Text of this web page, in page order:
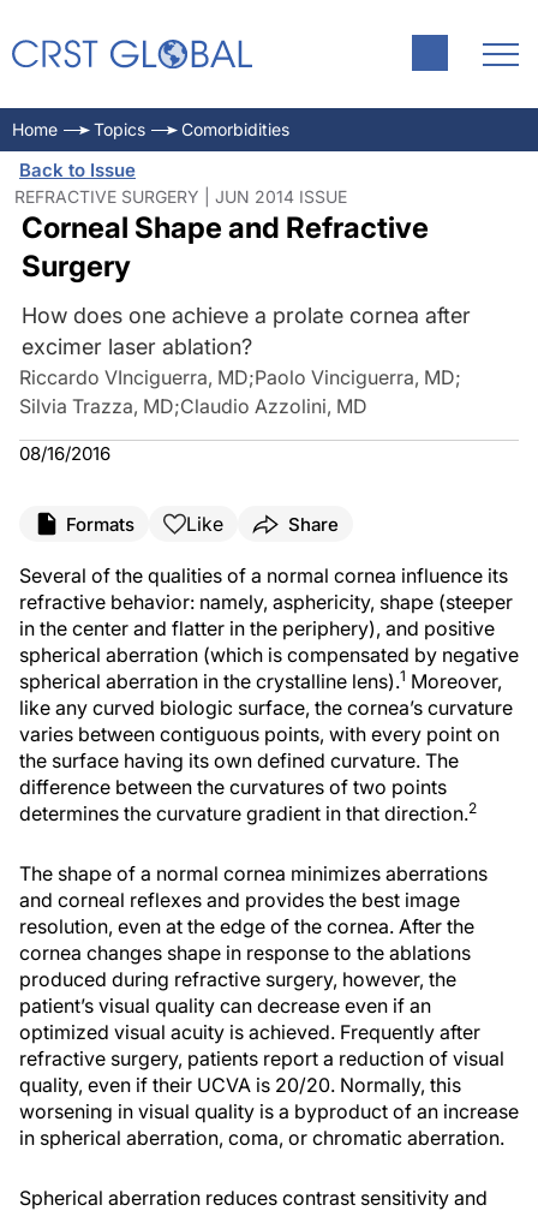
Home Topics Comorbidities
Back to Issue
REFRACTIVE SURGERY | JUN 2014 ISSUE
Corneal Shape and Refractive
Surgery
How does one achieve a prolate cornea after
excimer laser ablation?
Riccardo VInciguerra, MD;Paolo Vinciguerra, MD;
Silvia Trazza, MD;Claudio Azzolini, MD
08/16/2016
Formats Like Share
Several of the qualities of a normal cornea influence its
refractive behavior: namely, asphericity, shape (steeper
in the center and flatter in the periphery), and positive
spherical aberration (which is compensated by negative
spherical aberration in the crystalline lens).1 Moreover,
like any curved biologic surface, the cornea’s curvature
varies between contiguous points, with every point on
the surface having its own defined curvature. The
difference between the curvatures of two points
determines the curvature gradient in that direction.2
The shape of a normal cornea minimizes aberrations
and corneal reflexes and provides the best image
resolution, even at the edge of the cornea. After the
cornea changes shape in response to the ablations
produced during refractive surgery, however, the
patient’s visual quality can decrease even if an
optimized visual acuity is achieved. Frequently after
refractive surgery, patients report a reduction of visual
quality, even if their UCVA is 20/20. Normally, this
worsening in visual quality is a byproduct of an increase
in spherical aberration, coma, or chromatic aberration.
Spherical aberration reduces contrast sensitivity and